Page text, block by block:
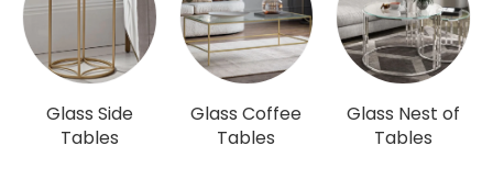
Glass Side
Tables
Glass Coffee
Tables
Glass Nest of
Tables